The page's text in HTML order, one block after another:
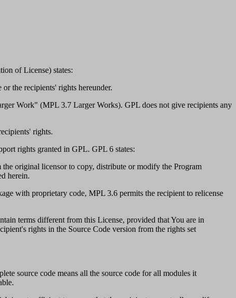
of License) states:
the recipients' rights hereunder.
Work" (MPL 3.7 Larger Works). GPL does not give recipients any
rights.
rights granted in GPL. GPL 6 states:
original licensor to copy, distribute or modify the Program
herein.
with proprietary code, MPL 3.6 permits the recipient to relicense
terms different from this License, provided that You are in
rights in the Source Code version from the rights set
source code means all the source code for all modules it